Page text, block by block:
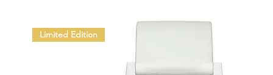
Limited Edition